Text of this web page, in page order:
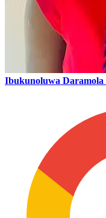
Ibukunoluwa Daramola